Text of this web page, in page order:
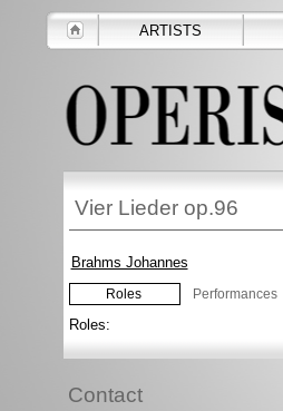
ARTISTS
Vier Lieder op.96
Brahms Johannes
Roles Performances
Roles:
Contact